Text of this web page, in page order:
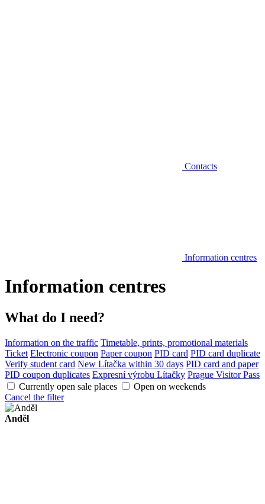
Contacts
Information centres
Information centres
What do I need?
Information on the traffic Timetable, prints, promotional materials
Ticket Electronic coupon Paper coupon PID card PID card duplicate
Verify student card New Lítačka within 30 days PID card and paper
PID coupon duplicates Expresní výrobu Lítačky Prague Visitor Pass
Currently open sale places
Open on weekends
Cancel the filter
Anděl